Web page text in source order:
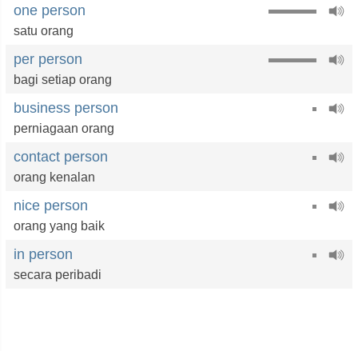
one person
satu orang
per person
bagi setiap orang
business person
perniagaan orang
contact person
orang kenalan
nice person
orang yang baik
in person
secara peribadi